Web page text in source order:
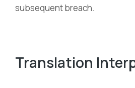
subsequent breach.
Translation